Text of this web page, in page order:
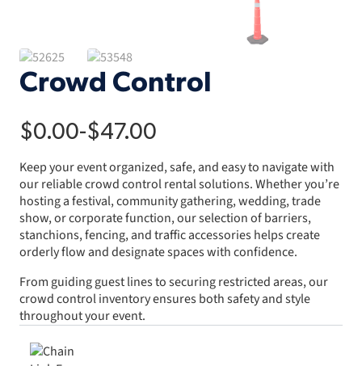
Crowd Control
$0.00-$47.00
Keep your event organized, safe, and easy to navigate with
our reliable crowd control rental solutions. Whether you’re
hosting a festival, community gathering, wedding, trade
show, or corporate function, our selection of barriers,
stanchions, fencing, and traffic accessories helps create
orderly flow and designate spaces with confidence.
From guiding guest lines to securing restricted areas, our
crowd control inventory ensures both safety and style
throughout your event.